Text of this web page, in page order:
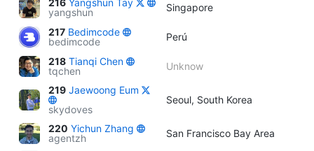
216 Yangshun Tay
yangshun
Singapore
217 Bedimcode
bedimcode
Perú
218 Tianqi Chen
tqchen
Unknow
219 Jaewoong Eum
skydoves
Seoul, South Korea
220 Yichun Zhang
agentzh
San Francisco Bay Area